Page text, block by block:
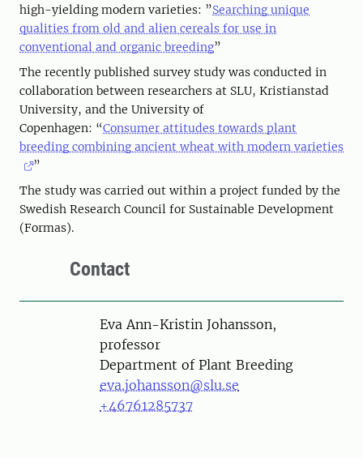
high-yielding modern varieties: ”Searching unique
qualities from old and alien cereals for use in
conventional and organic breeding”
The recently published survey study was conducted in
collaboration between researchers at SLU, Kristianstad
University, and the University of
Copenhagen: “Consumer attitudes towards plant
breeding combining ancient wheat with modern varieties
”
The study was carried out within a project funded by the
Swedish Research Council for Sustainable Development
(Formas).
Contact
PersonEva Ann-Kristin Johansson,
professor
Department of Plant Breeding
eva.johansson@slu.se
+46761285737